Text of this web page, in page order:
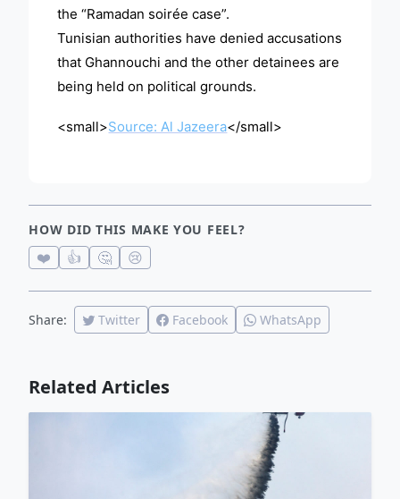
the “Ramadan soirée case”.
Tunisian authorities have denied accusations
that Ghannouchi and the other detainees are
being held on political grounds.
<small>Source: Al Jazeera</small>
HOW DID THIS MAKE YOU FEEL?
❤️ 👍 🤔 😢
Share: Twitter Facebook WhatsApp
Related Articles